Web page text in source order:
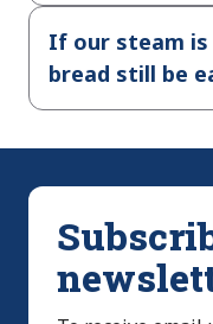
If our steam is
bread still be